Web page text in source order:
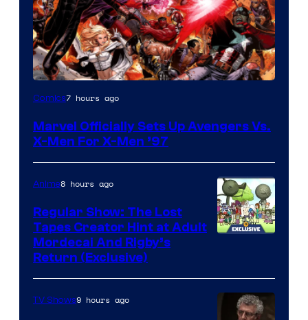
Image
of
Comics
Comics7 hours ago
Marvel Officially Sets Up Avengers Vs.
X-Men For X-Men ’97
Anime8 hours ago
Regular Show: The Lost
Tapes Creator Hint at Adult
Mordecai And Rigby’s
Return (Exclusive)
TV Shows9 hours ago